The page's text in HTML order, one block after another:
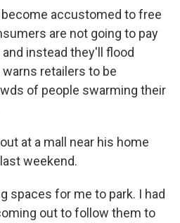
accustomed to free
are not going to pay
instead they'll flood
retailers to be
of people swarming their
at a mall near his home
weekend.
spaces for me to park. I had
out to follow them to